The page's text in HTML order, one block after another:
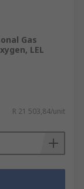
Gas
LEL
R 21 503,84/unit